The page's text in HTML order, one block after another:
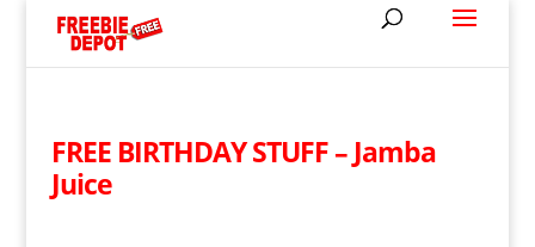
FREE BIRTHDAY STUFF – Jamba
Juice